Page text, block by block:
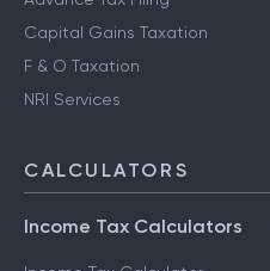
HUF Services
Advance Tax Filing
Capital Gains Taxation
CALCULATORS